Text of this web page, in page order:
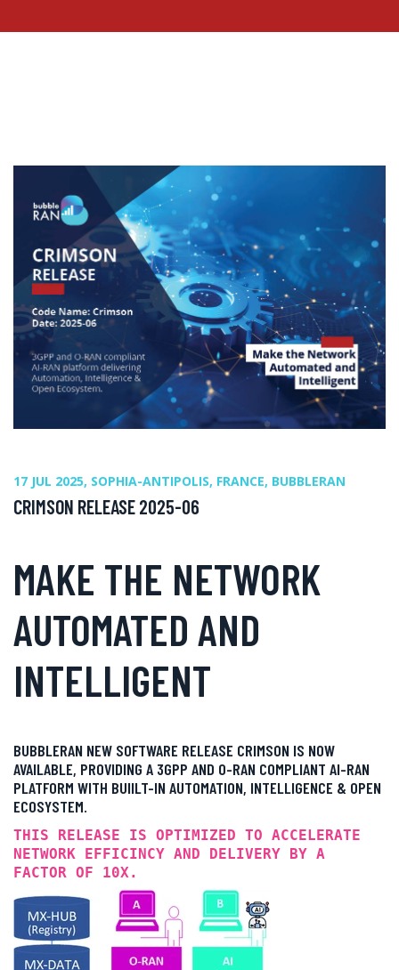
17 JUL 2025, SOPHIA-ANTIPOLIS, FRANCE, BUBBLERAN
CRIMSON RELEASE 2025-06
MAKE THE NETWORK
AUTOMATED AND
INTELLIGENT
BUBBLERAN NEW SOFTWARE RELEASE CRIMSON IS NOW
AVAILABLE, PROVIDING A 3GPP AND O-RAN COMPLIANT AI-RAN
PLATFORM WITH BUIILT-IN AUTOMATION, INTELLIGENCE & OPEN
ECOSYSTEM.
THIS RELEASE IS OPTIMIZED TO ACCELERATE
NETWORK EFFICINCY AND DELIVERY BY A
FACTOR OF 10X.